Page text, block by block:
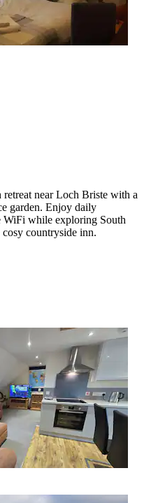
near Loch Briste with a
garden. Enjoy daily
WiFi while exploring South
countryside inn.